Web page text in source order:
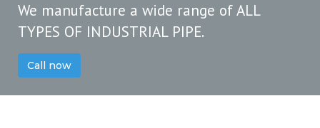
We manufacture a wide range of ALL
TYPES OF INDUSTRIAL PIPE.
Call now